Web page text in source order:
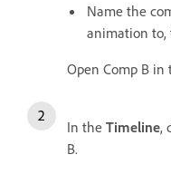
Name the
animation to,
Open Comp B in
In the Timeline,
B.